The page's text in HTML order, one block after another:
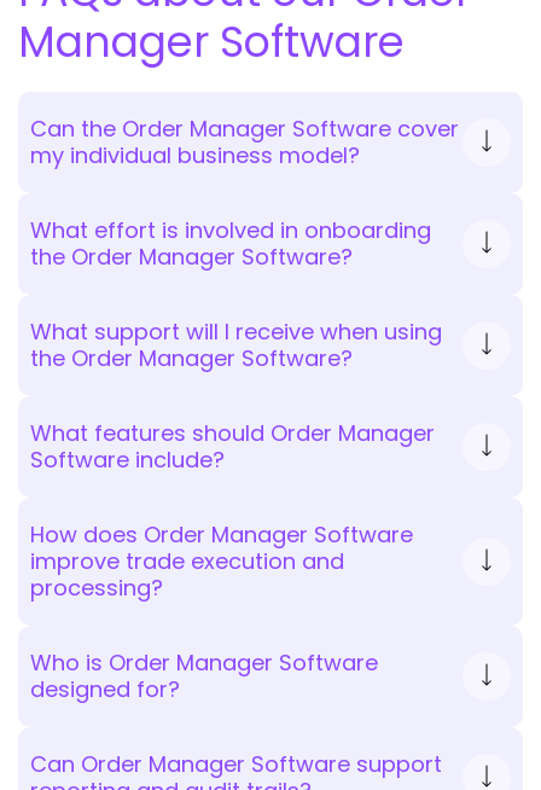
Manager Software
Can the Order Manager Software cover
my individual business model?
What effort is involved in onboarding
the Order Manager Software?
What support will I receive when using
the Order Manager Software?
What features should Order Manager
Software include?
How does Order Manager Software
improve trade execution and
processing?
Who is Order Manager Software
designed for?
Can Order Manager Software support